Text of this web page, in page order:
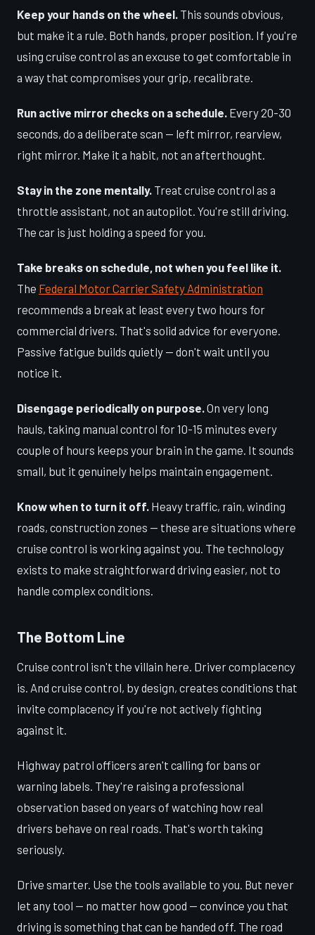
Keep your hands on the wheel. This sounds obvious,
but make it a rule. Both hands, proper position. If you're
using cruise control as an excuse to get comfortable in
a way that compromises your grip, recalibrate.
Run active mirror checks on a schedule. Every 20-30
seconds, do a deliberate scan — left mirror, rearview,
right mirror. Make it a habit, not an afterthought.
Stay in the zone mentally. Treat cruise control as a
throttle assistant, not an autopilot. You're still driving.
The car is just holding a speed for you.
Take breaks on schedule, not when you feel like it.
The Federal Motor Carrier Safety Administration
recommends a break at least every two hours for
commercial drivers. That's solid advice for everyone.
Passive fatigue builds quietly — don't wait until you
notice it.
Disengage periodically on purpose. On very long
hauls, taking manual control for 10-15 minutes every
couple of hours keeps your brain in the game. It sounds
small, but it genuinely helps maintain engagement.
Know when to turn it off. Heavy traffic, rain, winding
roads, construction zones — these are situations where
cruise control is working against you. The technology
exists to make straightforward driving easier, not to
handle complex conditions.
The Bottom Line
Cruise control isn't the villain here. Driver complacency
is. And cruise control, by design, creates conditions that
invite complacency if you're not actively fighting
against it.
Highway patrol officers aren't calling for bans or
warning labels. They're raising a professional
observation based on years of watching how real
drivers behave on real roads. That's worth taking
seriously.
Drive smarter. Use the tools available to you. But never
let any tool — no matter how good — convince you that
driving is something that can be handed off. The road